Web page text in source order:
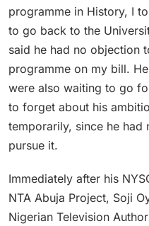
programme in History, I
to go back to the
said he had no objection
programme on my bill.
were also waiting to go
to forget about his
temporarily, since he had
pursue it.
Immediately after his
NTA Abuja Project, Soji
Nigerian Television